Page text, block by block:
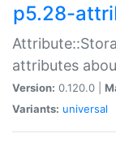
p5.28-
attributes
Version: 0.120.0 |
Variants: universal